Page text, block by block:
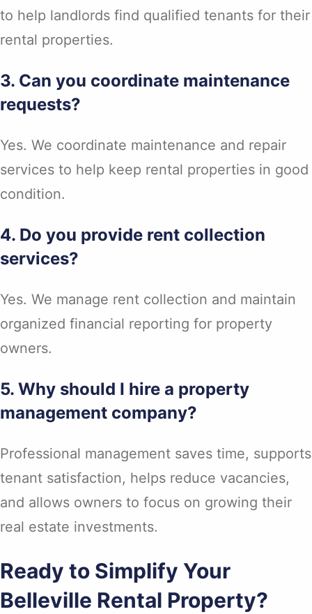
to help landlords find qualified tenants for their
rental properties.
3. Can you coordinate maintenance
requests?
Yes. We coordinate maintenance and repair
services to help keep rental properties in good
condition.
4. Do you provide rent collection
services?
Yes. We manage rent collection and maintain
organized financial reporting for property
owners.
5. Why should I hire a property
management company?
Professional management saves time, supports
tenant satisfaction, helps reduce vacancies,
and allows owners to focus on growing their
real estate investments.
Ready to Simplify Your
Belleville Rental Property?